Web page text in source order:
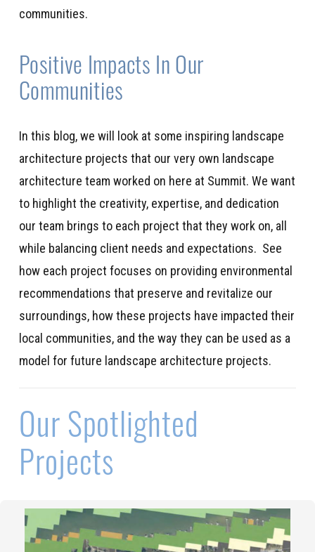
communities.
Positive Impacts In Our
Communities
In this blog, we will look at some inspiring landscape
architecture projects that our very own landscape
architecture team worked on here at Summit. We want
to highlight the creativity, expertise, and dedication
our team brings to each project that they work on, all
while balancing client needs and expectations. See
how each project focuses on providing environmental
recommendations that preserve and revitalize our
surroundings, how these projects have impacted their
local communities, and the way they can be used as a
model for future landscape architecture projects.
Our Spotlighted
Projects